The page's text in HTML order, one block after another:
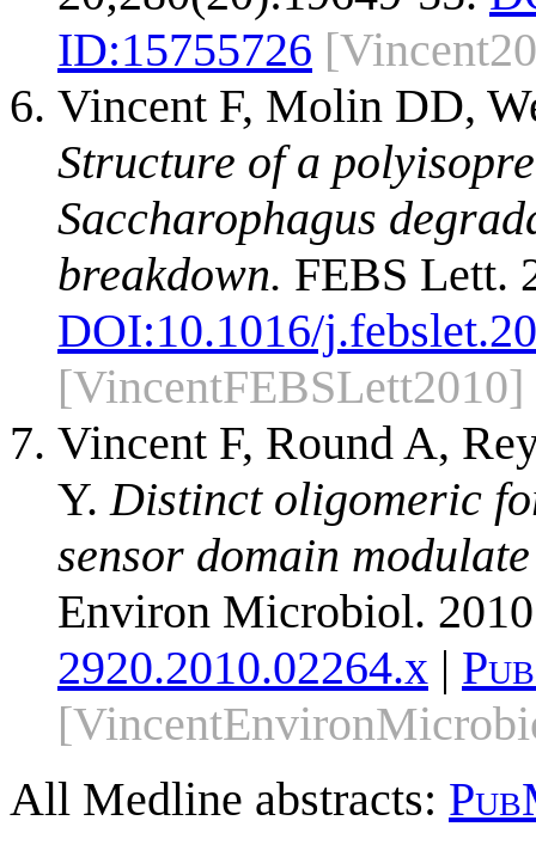
ID:15755726
Vincent F, Molin DD,
Structure of a
Saccharophagus
breakdown. FEBS Lett.
DOI:10.1016/
[VincentFEBSLett2010]
Vincent F, Round A,
Y. Distinct oligomeric
sensor domain
Environ Microbiol.
2920.2010.02264.x |
All Medline abstracts: